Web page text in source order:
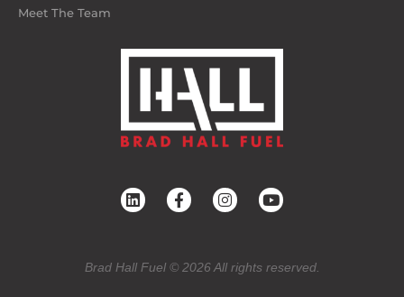
Meet The Team
Brad Hall Fuel © 2026 All rights reserved.